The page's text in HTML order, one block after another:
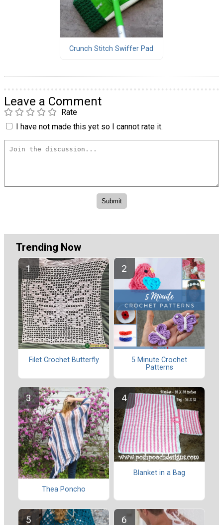
Crunch Stitch Swiffer Pad
Leave a Comment
Rate
I have not made this yet so I cannot rate it.
Trending Now
Filet Crochet Butterfly
5 Minute Crochet
Patterns
Thea Poncho
Blanket in a Bag